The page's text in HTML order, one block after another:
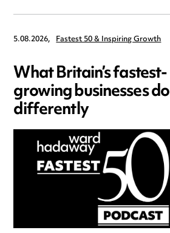
5.08.2026, Fastest 50 & Inspiring Growth
What Britain’s fastest-
growing businesses do
differently